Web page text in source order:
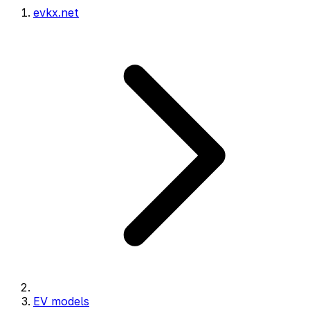
evkx.net
EV models